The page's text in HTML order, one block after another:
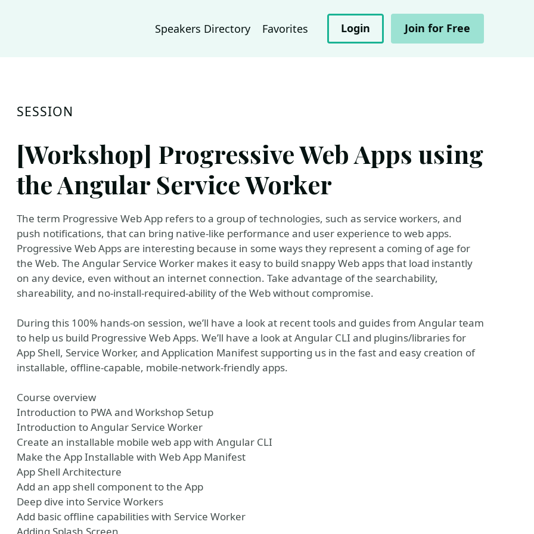
Speakers Directory Favorites Login Join for Free
SESSION
[Workshop] Progressive Web Apps using
the Angular Service Worker
The term Progressive Web App refers to a group of technologies, such as service workers, and
push notifications, that can bring native-like performance and user experience to web apps.
Progressive Web Apps are interesting because in some ways they represent a coming of age for
the Web. The Angular Service Worker makes it easy to build snappy Web apps that load instantly
on any device, even without an internet connection. Take advantage of the searchability,
shareability, and no-install-required-ability of the Web without compromise.
During this 100% hands-on session, we’ll have a look at recent tools and guides from Angular team
to help us build Progressive Web Apps. We’ll have a look at Angular CLI and plugins/libraries for
App Shell, Service Worker, and Application Manifest supporting us in the fast and easy creation of
installable, offline-capable, mobile-network-friendly apps.
Course overview
Introduction to PWA and Workshop Setup
Introduction to Angular Service Worker
Create an installable mobile web app with Angular CLI
Make the App Installable with Web App Manifest
App Shell Architecture
Add an app shell component to the App
Deep dive into Service Workers
Add basic offline capabilities with Service Worker
tools
photo